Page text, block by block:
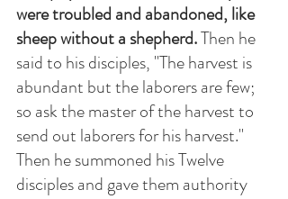
were troubled and abandoned, like
sheep without a shepherd. Then he
said to his disciples, "The harvest is
abundant but the laborers are few;
so ask the master of the harvest to
send out laborers for his harvest."
Then he summoned his Twelve
disciples and gave them authority